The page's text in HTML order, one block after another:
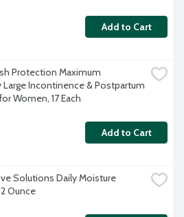
Add to Cart
Protection Maximum
Large Incontinence & Postpartum
Women, 17 Each
Add to Cart
Solutions Daily Moisture
Ounce